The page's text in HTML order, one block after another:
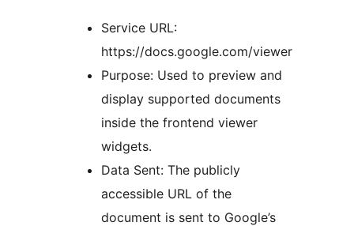
Service URL:
https://docs.google.com/viewer
Purpose: Used to preview and
display supported documents
inside the frontend viewer
widgets.
Data Sent: The publicly
accessible URL of the
document is sent to Google’s